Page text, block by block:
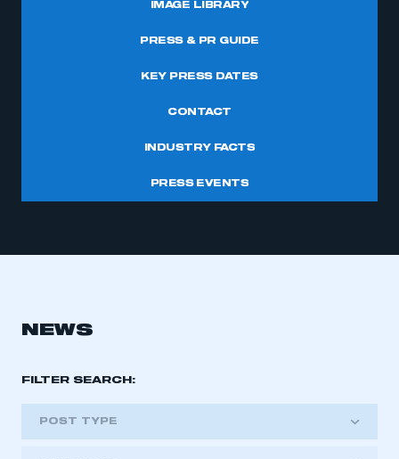
IMAGE LIBRARY
PRESS & PR GUIDE
KEY PRESS DATES
CONTACT
INDUSTRY FACTS
PRESS EVENTS
NEWS
FILTER SEARCH:
POST TYPE